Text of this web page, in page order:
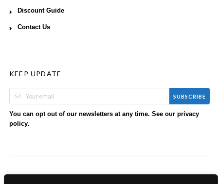
Discount Guide
Contact Us
KEEP UPDATE
SUBSCRIBE
You can opt out of our newsletters at any time. See our privacy
policy.